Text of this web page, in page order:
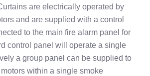
are electrically operated by
and are supplied with a control
to the main fire alarm panel for
control panel will operate a single
a group panel can be supplied to
within a single smoke